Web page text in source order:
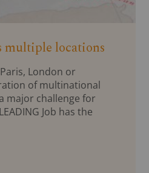
multiple locations
London or
of multinational
major challenge for
Job has the